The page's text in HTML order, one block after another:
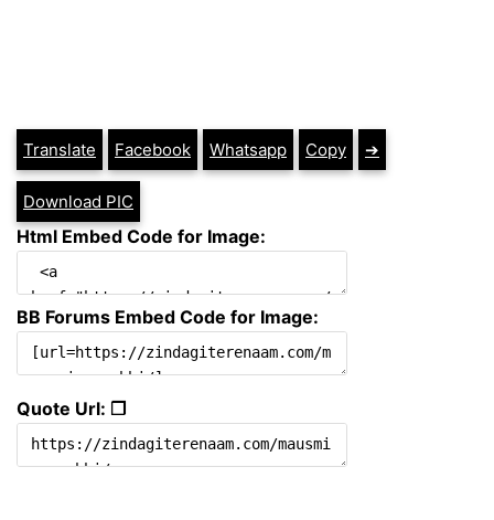
Translate Facebook Whatsapp Copy ➔
Download PIC
Html Embed Code for Image:
BB Forums Embed Code for Image:
Quote Url: ❐